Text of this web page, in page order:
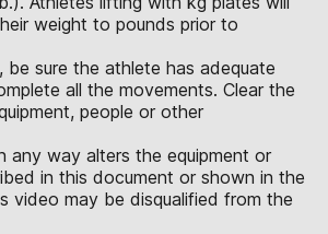
weight to pounds prior to
be sure the athlete has adequate
all the movements. Clear the
people or other
any way alters the equipment or
in this document or shown in the
video may be disqualified from the